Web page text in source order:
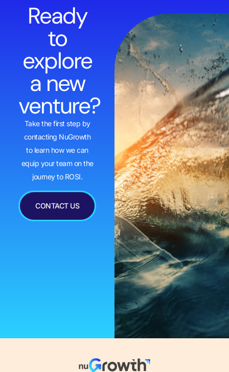
Ready
to
explore
a new
venture?
Take the first step by
contacting NuGrowth
to learn how we can
equip your team on the
journey to ROSI.
CONTACT US